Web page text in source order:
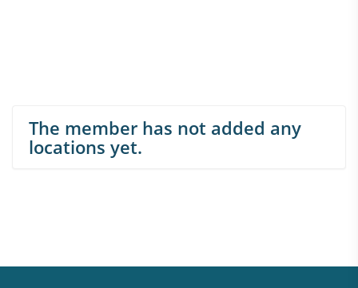
The member has not added any
locations yet.